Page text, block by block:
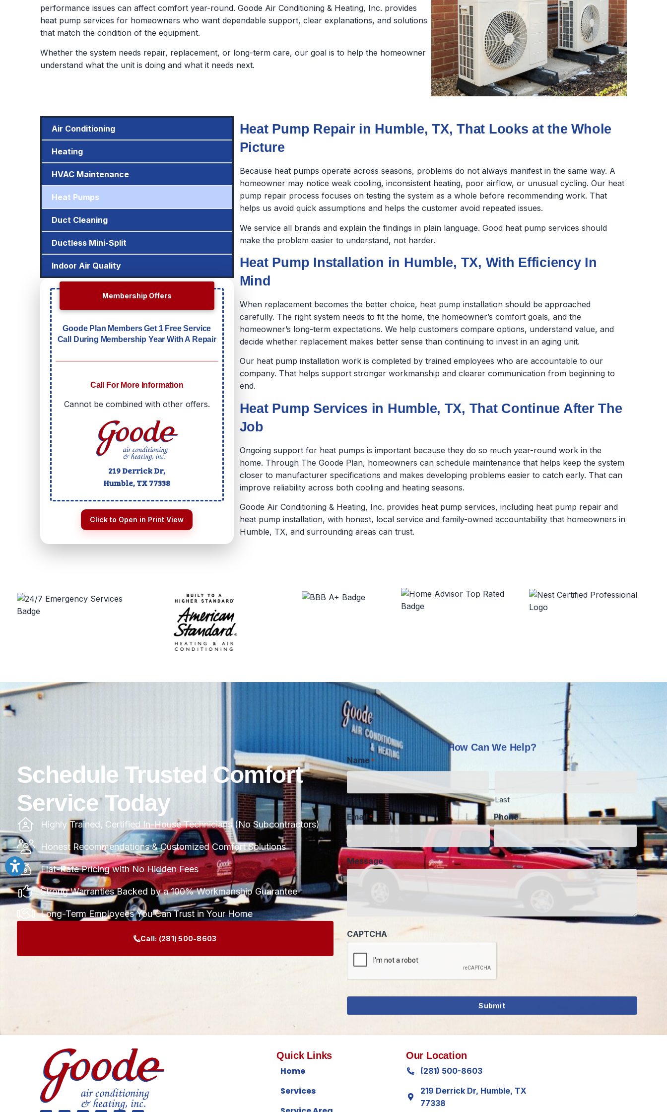
performance issues can affect comfort year-round. Goode Air Conditioning & Heating, Inc. provides
heat pump services for homeowners who want dependable support, clear explanations, and solutions
that match the condition of the equipment.
Whether the system needs repair, replacement, or long-term care, our goal is to help the homeowner
understand what the unit is doing and what it needs next.
Heat Pump Repair in Humble, TX, That Looks at the Whole
Picture
Because heat pumps operate across seasons, problems do not always manifest in the same way. A
homeowner may notice weak cooling, inconsistent heating, poor airflow, or unusual cycling. Our heat
pump repair process focuses on testing the system as a whole before recommending work. That
helps us avoid quick assumptions and helps the customer avoid repeated issues.
We service all brands and explain the findings in plain language. Good heat pump services should
make the problem easier to understand, not harder.
Heat Pump Installation in Humble, TX, With Efficiency In
Mind
When replacement becomes the better choice, heat pump installation should be approached
carefully. The right system needs to fit the home, the homeowner’s comfort goals, and the
homeowner’s long-term expectations. We help customers compare options, understand value, and
decide whether replacement makes better sense than continuing to invest in an aging unit.
Our heat pump installation work is completed by trained employees who are accountable to our
company. That helps support stronger workmanship and clearer communication from beginning to
end.
Heat Pump Services in Humble, TX, That Continue After The
Job
Ongoing support for heat pumps is important because they do so much year-round work in the
home. Through The Goode Plan, homeowners can schedule maintenance that helps keep the system
closer to manufacturer specifications and makes developing problems easier to catch early. That can
improve reliability across both cooling and heating seasons.
Goode Air Conditioning & Heating, Inc. provides heat pump services, including heat pump repair and
heat pump installation, with honest, local service and family-owned accountability that homeowners in
Humble, TX, and surrounding areas can trust.
Air Conditioning
Heating
HVAC Maintenance
Heat Pumps
Duct Cleaning
Ductless Mini-Split
Indoor Air Quality
Membership Offers
Goode Plan Members Get 1 Free Service
Call During Membership Year With A Repair
Call For More Information
Cannot be combined with other offers.
219 Derrick Dr,
Humble, TX77338
Click to Open in Print View
Schedule Trusted Comfort
Service Today
Highly Trained, Certified In-House Technicians (No Subcontractors)
Honest Recommendations & Customized Comfort Solutions
Flat-Rate Pricing with No Hidden Fees
Strong Warranties Backed by a 100% Workmanship Guarantee
Long-Term Employees You Can Trust in Your Home
Call: (281) 500-8603
Name *
First
Email * Phone
Message
Quick Links
Home
Services
Our Location
(281) 500-8603
219 Derrick Dr, Humble, TX
77338